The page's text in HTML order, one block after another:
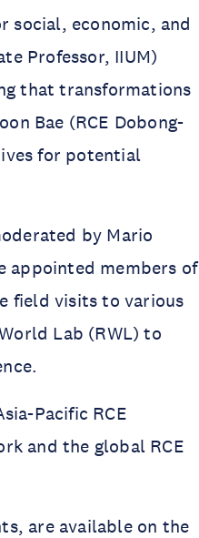
social, economic, and
Professor, IIUM)
that transformations
Bae (RCE Dobong-
for potential
by Mario
appointed members of
field visits to various
Lab (RWL) to
Pacific RCE
and the global RCE
are available on the